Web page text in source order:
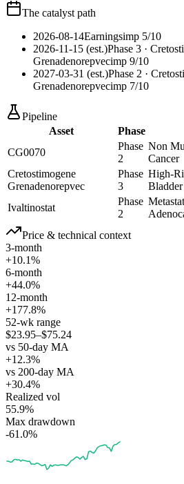
The catalyst path
2026-08-14Earningsimp 5/10
2026-11-15 (est.)Phase 3 ·
Grenadenorepvecimp 9/10
2027-03-31 (est.)Phase 2 ·
Grenadenorepvecimp 7/10
Pipeline
Asset
Phase
CG0070
Phase
2
Non
Cancer
Cretostimogene
Grenadenorepvec
Phase
3
High-
Ivaltinostat
Phase
2
Price & technical context
3-month
+10.1%
6-month
+44.0%
12-month
+177.8%
52-wk range
$23.95–$75.24
vs 50-day MA
+12.3%
vs 200-day MA
+30.4%
Realized vol
55.9%
Max drawdown
-61.0%